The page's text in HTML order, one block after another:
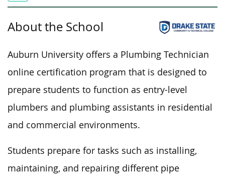
About the School
Auburn University offers a Plumbing Technician
online certification program that is designed to
prepare students to function as entry-level
plumbers and plumbing assistants in residential
and commercial environments.
Students prepare for tasks such as installing,
maintaining, and repairing different pipe